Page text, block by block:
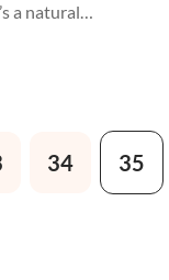
a natural
34 35